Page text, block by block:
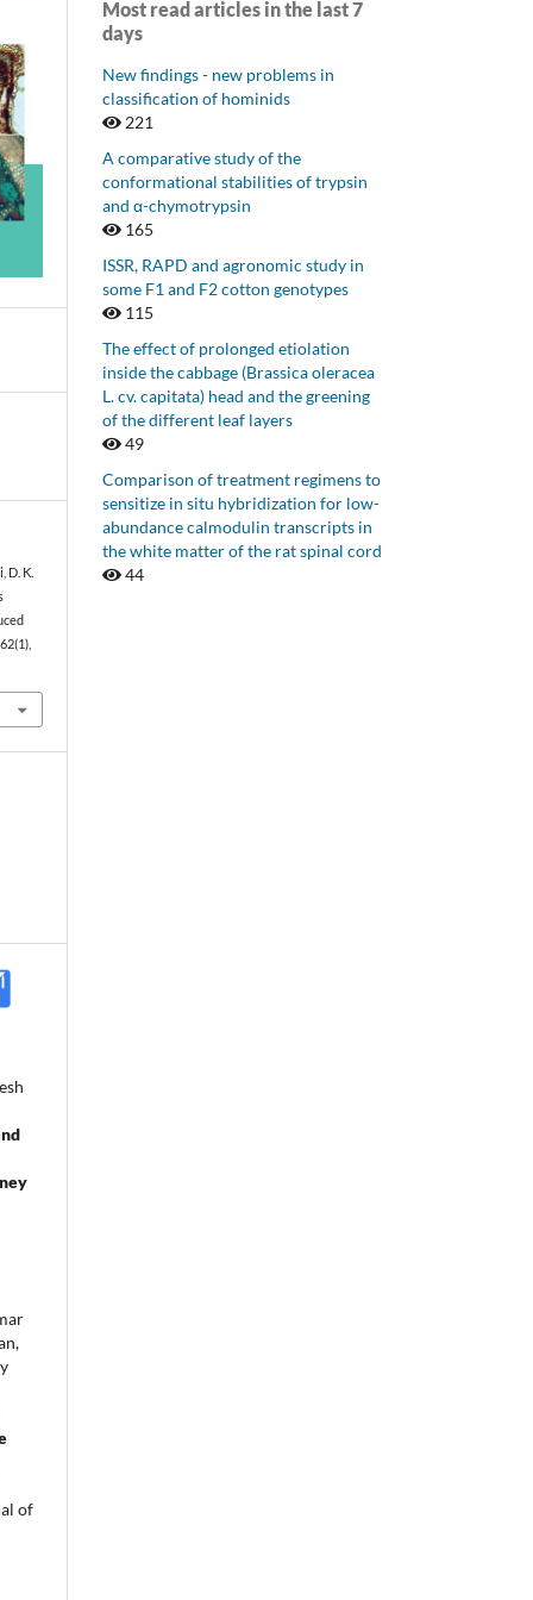
D. K.
, 62(1),
of
Most read articles in the last 7
days
New findings - new problems in
classification of hominids
221
A comparative study of the
conformational stabilities of trypsin
and α-chymotrypsin
165
ISSR, RAPD and agronomic study in
some F1 and F2 cotton genotypes
115
The effect of prolonged etiolation
inside the cabbage (Brassica oleracea
L. cv. capitata) head and the greening
of the different leaf layers
49
Comparison of treatment regimens to
sensitize in situ hybridization for low-
abundance calmodulin transcripts in
the white matter of the rat spinal cord
44